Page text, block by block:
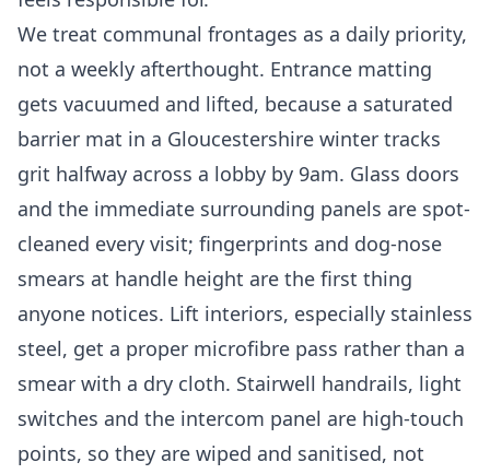
We treat communal frontages as a daily priority,
not a weekly afterthought. Entrance matting
gets vacuumed and lifted, because a saturated
barrier mat in a Gloucestershire winter tracks
grit halfway across a lobby by 9am. Glass doors
and the immediate surrounding panels are spot-
cleaned every visit; fingerprints and dog-nose
smears at handle height are the first thing
anyone notices. Lift interiors, especially stainless
steel, get a proper microfibre pass rather than a
smear with a dry cloth. Stairwell handrails, light
switches and the intercom panel are high-touch
points, so they are wiped and sanitised, not